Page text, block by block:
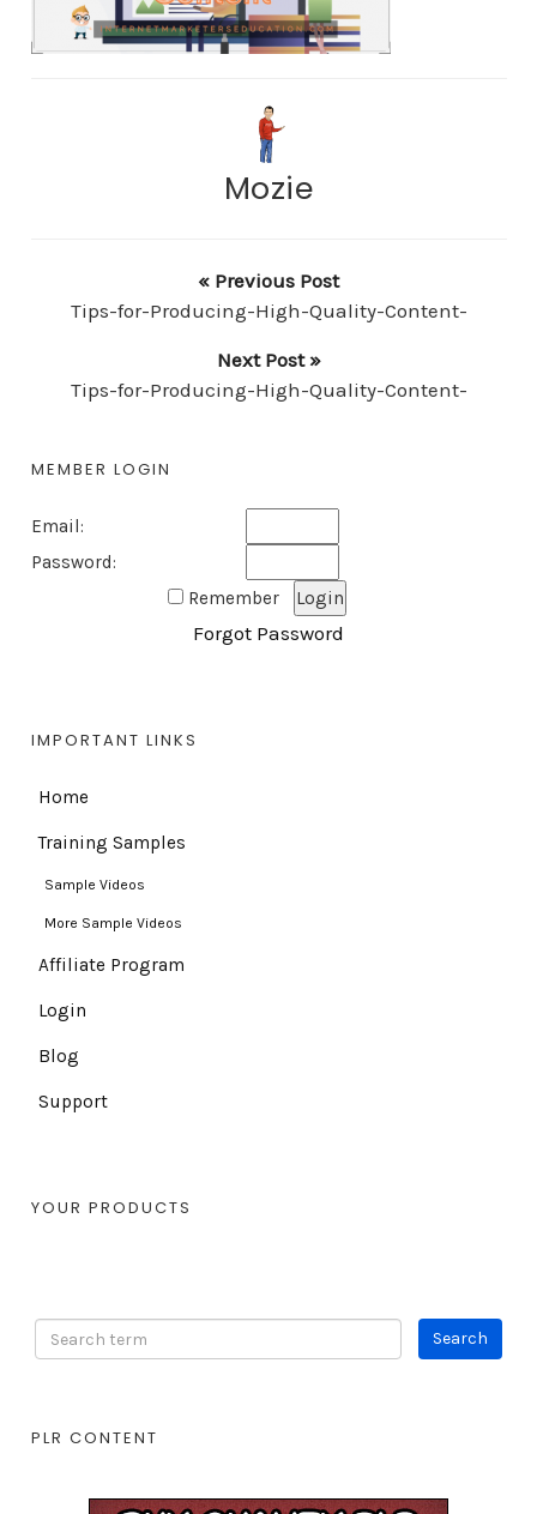
Mozie
« Previous Post
Tips-for-Producing-High-Quality-Content-
Next Post »
Tips-for-Producing-High-Quality-Content-
MEMBER LOGIN
Email:
Password:
Remember
Forgot Password
IMPORTANT LINKS
Home
Training Samples
Sample Videos
More Sample Videos
Affiliate Program
Login
Blog
Support
YOUR PRODUCTS
PLR CONTENT